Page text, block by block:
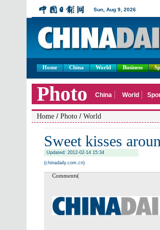
Home China World Business
Home / Photo / World
Sweet kisses
Updated: 2012-02-14 15:34
(chinadaily.com.cn)
Comments(